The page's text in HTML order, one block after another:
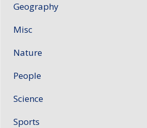
Geography
Misc
Nature
People
Science
Sports